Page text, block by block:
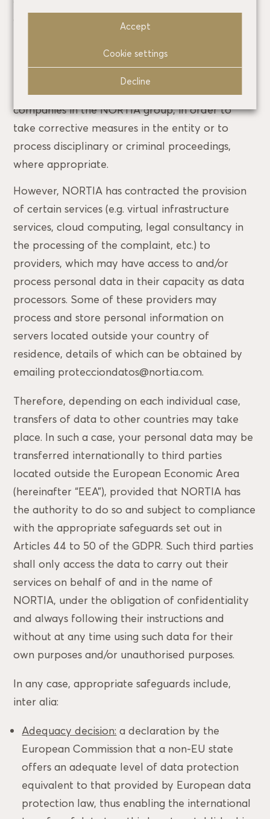
applicable regulations;
reported in the cases of internal communication,
may communicate your data to other
companies in the NORTIA group, in order to
take corrective measures in the entity or to
process disciplinary or criminal proceedings,
where appropriate.
However, NORTIA has contracted the provision
of certain services (e.g. virtual infrastructure
services, cloud computing, legal consultancy in
the processing of the complaint, etc.) to
providers, which may have access to and/or
process personal data in their capacity as data
processors. Some of these providers may
process and store personal information on
servers located outside your country of
residence, details of which can be obtained by
emailing protecciondatos@nortia.com.
Therefore, depending on each individual case,
transfers of data to other countries may take
place. In such a case, your personal data may be
transferred internationally to third parties
located outside the European Economic Area
(hereinafter “EEA”), provided that NORTIA has
the authority to do so and subject to compliance
with the appropriate safeguards set out in
Articles 44 to 50 of the GDPR. Such third parties
shall only access the data to carry out their
services on behalf of and in the name of
NORTIA, under the obligation of confidentiality
and always following their instructions and
without at any time using such data for their
own purposes and/or unauthorised purposes.
In any case, appropriate safeguards include,
inter alia:
Adequacy decision: a declaration by the
European Commission that a non-EU state
offers an adequate level of data protection
equivalent to that provided by European data
protection law, thus enabling the international
Decline
Cookie settings
Accept